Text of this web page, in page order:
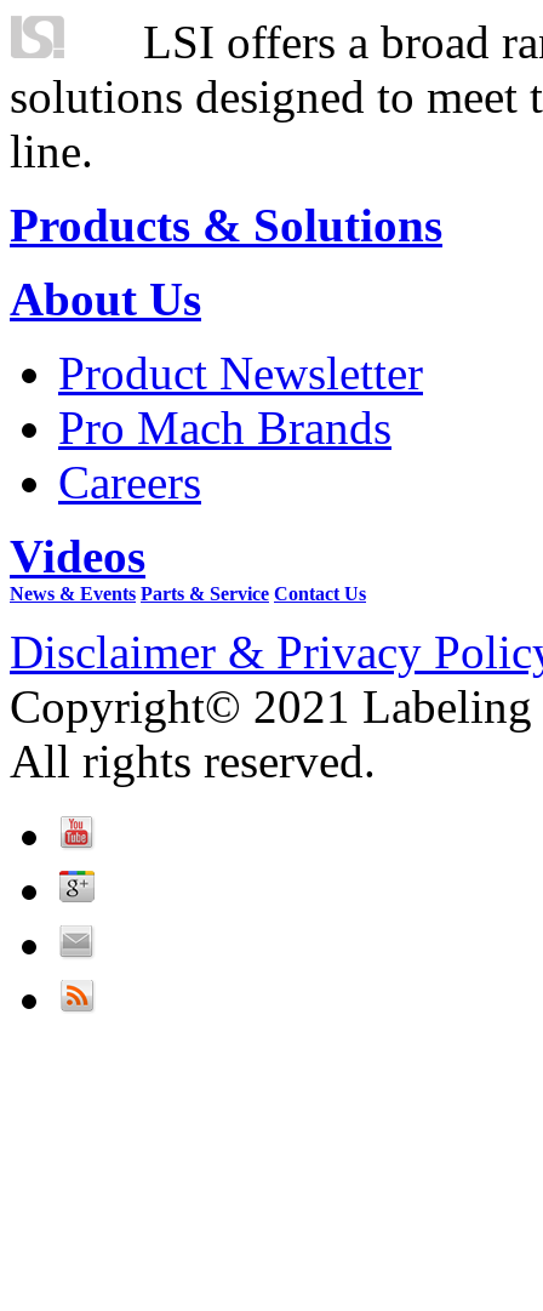
LSI offers a broad
solutions designed to
line.
Products & Solutions
About Us
Product Newsletter
Pro Mach Brands
Careers
Videos
News & Events Parts & Service Contact Us
Disclaimer & Privacy
Copyright© 2021 Labeling
All rights reserved.